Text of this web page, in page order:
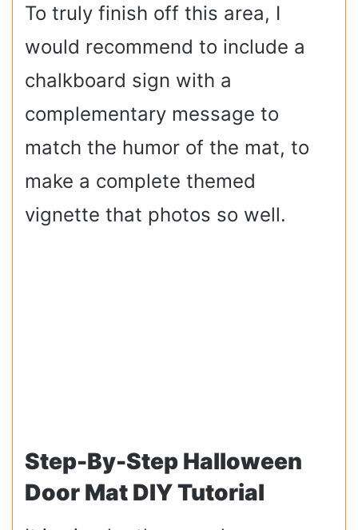
To truly finish off this area, I
would recommend to include a
chalkboard sign with a
complementary message to
match the humor of the mat, to
make a complete themed
vignette that photos so well.
Step-By-Step Halloween
Door Mat DIY Tutorial